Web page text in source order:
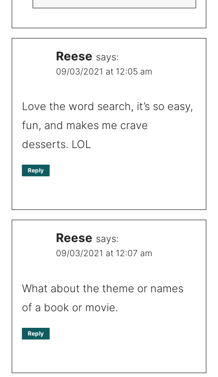
Reese says:
09/03/2021 at 12:05 am
Love the word search, it’s so easy,
fun, and makes me crave
desserts. LOL
Reply
Reese says:
09/03/2021 at 12:07 am
What about the theme or names
of a book or movie.
Reply